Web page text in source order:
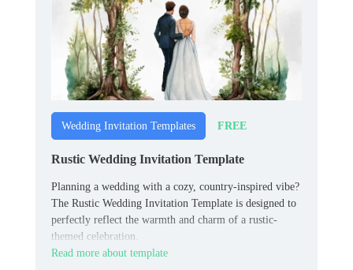
Wedding Invitation Templates FREE
Rustic Wedding Invitation Template
Planning a wedding with a cozy, country-inspired vibe?
The Rustic Wedding Invitation Template is designed to
perfectly reflect the warmth and charm of a rustic-
themed celebration.
Read more about template